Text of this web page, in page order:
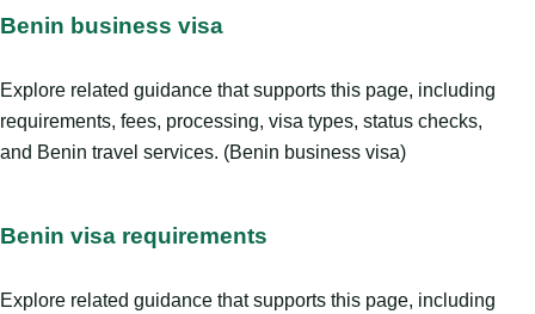
Benin business visa
Explore related guidance that supports this page, including
requirements, fees, processing, visa types, status checks,
and Benin travel services. (Benin business visa)
Benin visa requirements
Explore related guidance that supports this page, including